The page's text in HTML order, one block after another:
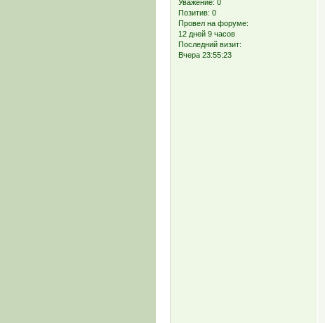
Уважение: 0
Позитив: 0
Провел на форуме:
12 дней 9 часов
Последний визит:
Вчера 23:55:23